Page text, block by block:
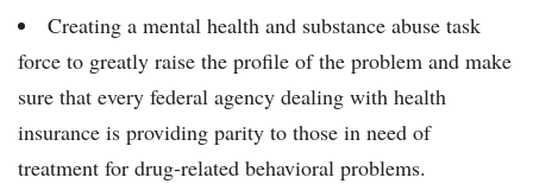
Creating a mental health and substance abuse task
force to greatly raise the profile of the problem and make
sure that every federal agency dealing with health
insurance is providing parity to those in need of
treatment for drug-related behavioral problems.